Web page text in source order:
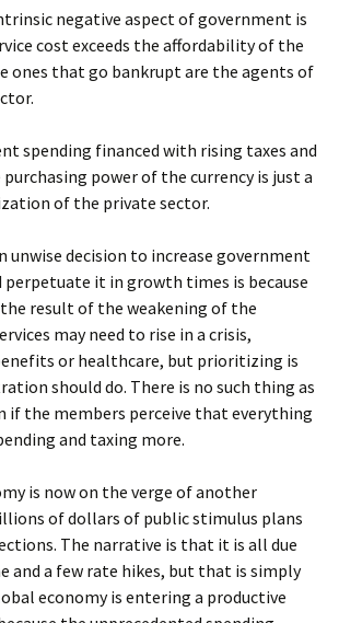
negative aspect of government is
cost exceeds the affordability of the
ones that go bankrupt are the agents of
spending financed with rising taxes and
power of the currency is just a
of the private sector.
unwise decision to increase government
perpetuate it in growth times is because
result of the weakening of the
may need to rise in a crisis,
or healthcare, but prioritizing is
should do. There is no such thing as
if the members perceive that everything
and taxing more.
is now on the verge of another
of dollars of public stimulus plans
The narrative is that it is all due
and a few rate hikes, but that is simply
economy is entering a productive